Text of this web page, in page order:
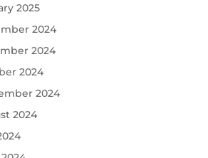
2025
2024
2024
2024
2024
2024